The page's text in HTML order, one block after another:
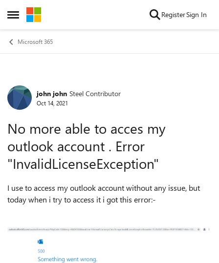
Open Side Menu
Skip to content RegisterSign In
Microsoft 365
Forum Discussion
john john Steel Contributor
Oct 14, 2021
No more able to acces my
outlook account . Error
"InvalidLicenseException"
I use to access my outlook account without any issue, but
today when i try to access it i got this error:-